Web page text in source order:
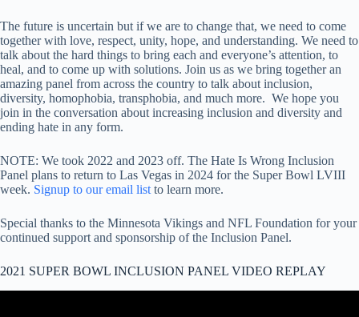
The future is uncertain but if we are to change that, we need to come
together with love, respect, unity, hope, and understanding. We need to
talk about the hard things to bring each and everyone’s attention, to
heal, and to come up with solutions. Join us as we bring together an
amazing panel from across the country to talk about inclusion,
diversity, homophobia, transphobia, and much more. We hope you
join in the conversation about increasing inclusion and diversity and
ending hate in any form.
NOTE: We took 2022 and 2023 off. The Hate Is Wrong Inclusion
Panel plans to return to Las Vegas in 2024 for the Super Bowl LVIII
week. Signup to our email list to learn more.
Special thanks to the Minnesota Vikings and NFL Foundation for your
continued support and sponsorship of the Inclusion Panel.
2021 SUPER BOWL INCLUSION PANEL VIDEO REPLAY